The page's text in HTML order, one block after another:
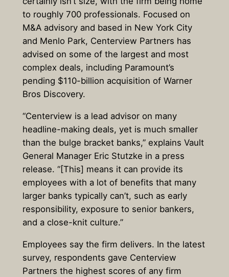
to roughly 700 professionals. Focused on
M&A advisory and based in New York City
and Menlo Park, Centerview Partners has
advised on some of the largest and most
complex deals, including Paramount’s
pending $110-billion acquisition of Warner
Bros Discovery.
“Centerview is a lead advisor on many
headline-making deals, yet is much smaller
than the bulge bracket banks,” explains Vault
General Manager Eric Stutzke in a press
release. “[This] means it can provide its
employees with a lot of benefits that many
larger banks typically can’t, such as early
responsibility, exposure to senior bankers,
and a close-knit culture.”
Employees say the firm delivers. In the latest
survey, respondents gave Centerview
Partners the highest scores of any firm